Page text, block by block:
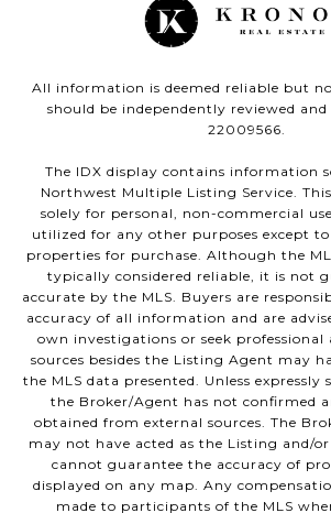
All information is deemed reliable but
should be independently reviewed and
22009566.
The IDX display contains information
Northwest Multiple Listing Service.
solely for personal, non-commercial
utilized for any other purposes except
properties for purchase. Although the
typically considered reliable, it is not
accurate by the MLS. Buyers are
accuracy of all information and are
own investigations or seek professional
sources besides the Listing Agent may
the MLS data presented. Unless
the Broker/Agent has not confirmed
obtained from external sources. The
may not have acted as the Listing and/
cannot guarantee the accuracy of
displayed on any map. Any
made to participants of the MLS